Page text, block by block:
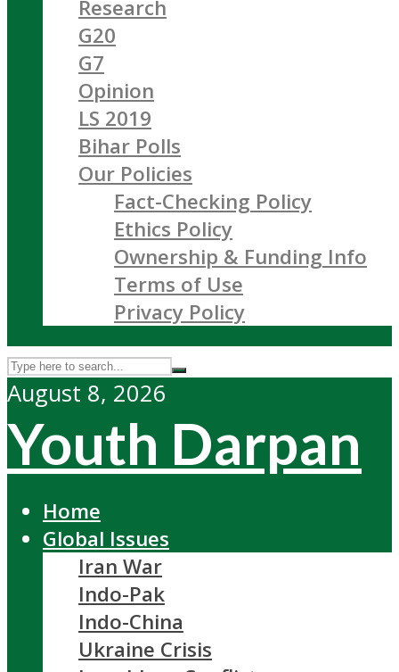
Research
G20
G7
Opinion
LS 2019
Bihar Polls
Our Policies
Fact-Checking Policy
Ethics Policy
Ownership & Funding Info
Terms of Use
Privacy Policy
August 8, 2026
Youth Darpan
Home
Global Issues
Iran War
Indo-Pak
Indo-China
Ukraine Crisis